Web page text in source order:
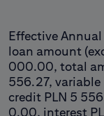
Effective
loan amount
000.00, total
556.27,
credit PLN 5
0.00, interest